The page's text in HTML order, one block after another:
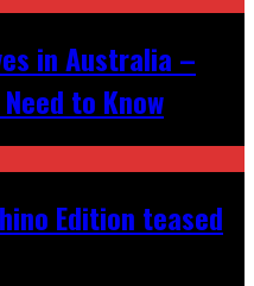
in Australia –
to Know
Edition teased